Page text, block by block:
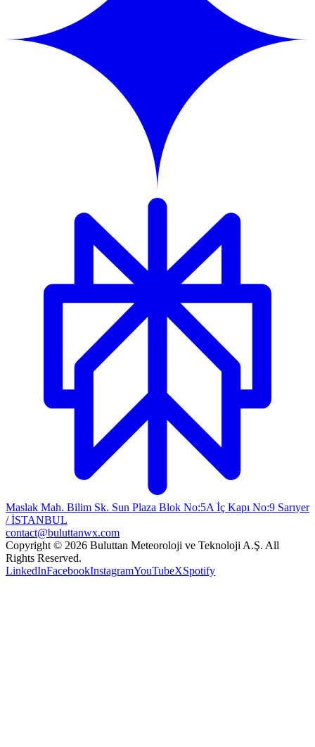
Maslak Mah. Bilim Sk. Sun Plaza Blok No:5A İç Kapı No:9 Sarıyer
/ İSTANBUL
contact@buluttanwx.com
Copyright © 2026 Buluttan Meteoroloji ve Teknoloji A.Ş. All
Rights Reserved.
LinkedInFacebookInstagramYouTubeXSpotify